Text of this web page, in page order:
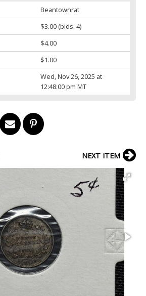
Beantownrat
$3.00(bids: 4)
$4.00
$1.00
Wed, Nov 26, 2025 at
12:48:00 pm MT
NEXT ITEM